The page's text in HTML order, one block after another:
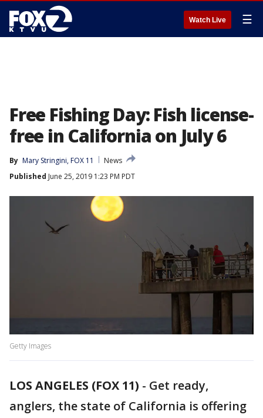
Watch Live ☰
Free Fishing Day: Fish license-
free in California on July 6
By Mary Stringini, FOX 11
News
Published June 25, 2019 1:23 PM PDT
Getty Images
LOS ANGELES (FOX 11) - Get ready,
anglers, the state of California is offering